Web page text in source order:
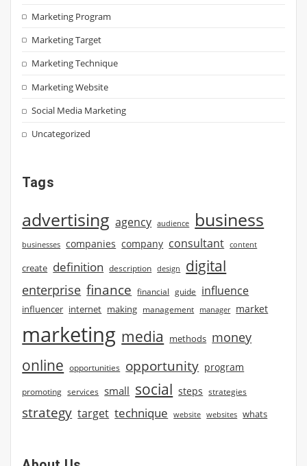
Marketing Program
Marketing Target
Marketing Technique
Marketing Website
Social Media Marketing
Uncategorized
Tags
advertising agency audience business
businesses companies company consultant content
create definition description design digital
enterprise finance financial guide influence
influencer internet making management manager market
marketing media methods money
online opportunities opportunity program
promoting services small social steps strategies
strategy target technique website websites whats